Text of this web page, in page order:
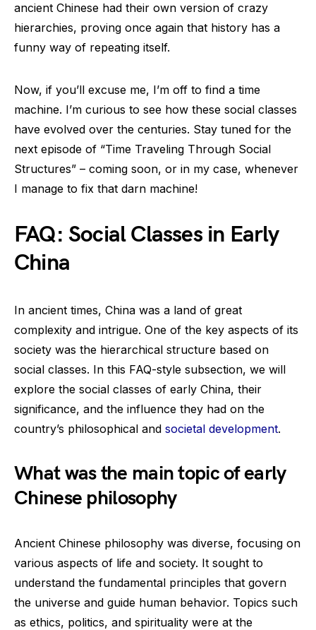
ancient Chinese had their own version of crazy
hierarchies, proving once again that history has a
funny way of repeating itself.
Now, if you’ll excuse me, I’m off to find a time
machine. I’m curious to see how these social classes
have evolved over the centuries. Stay tuned for the
next episode of “Time Traveling Through Social
Structures” – coming soon, or in my case, whenever
I manage to fix that darn machine!
FAQ: Social Classes in Early
China
In ancient times, China was a land of great
complexity and intrigue. One of the key aspects of its
society was the hierarchical structure based on
social classes. In this FAQ-style subsection, we will
explore the social classes of early China, their
significance, and the influence they had on the
country’s philosophical and societal development.
What was the main topic of early
Chinese philosophy
Ancient Chinese philosophy was diverse, focusing on
various aspects of life and society. It sought to
understand the fundamental principles that govern
the universe and guide human behavior. Topics such
as ethics, politics, and spirituality were at the